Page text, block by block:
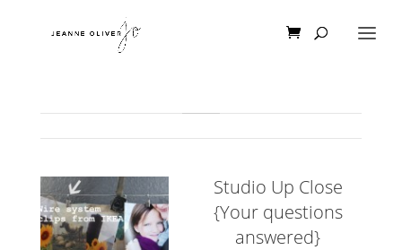
Studio Up Close
{Your questions
answered}